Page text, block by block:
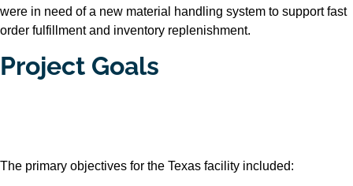
were in need of a new material handling system to support fast
order fulfillment and inventory replenishment.
Project Goals
The primary objectives for the Texas facility included: